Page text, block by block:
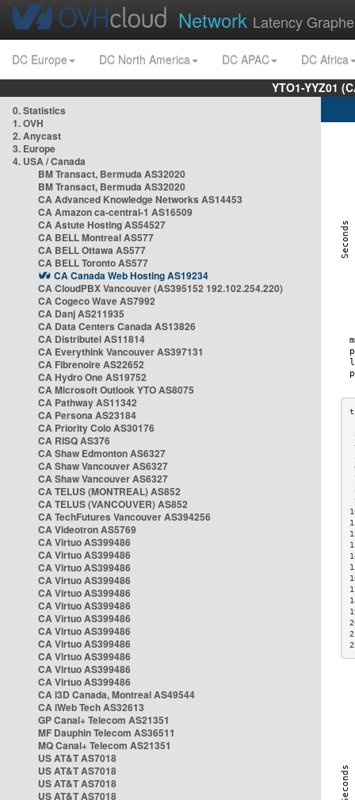
Network Latency
DC Europe DC North America DC APAC
DC Africa
YTO1-YYZ01
0. Statistics
1. OVH
2. Anycast
3. Europe
4. USA / Canada
BM Transact, Bermuda AS32020
BM Transact, Bermuda AS32020
CA Advanced Knowledge Networks AS14453
CA Amazon ca-central-1 AS16509
CA Astute Hosting AS54527
CA BELL Montreal AS577
CA BELL Ottawa AS577
CA BELL Toronto AS577
CA Canada Web Hosting AS19234
CA CloudPBX Vancouver (AS395152 192.102.254.220)
CA Cogeco Wave AS7992
CA Danj AS211935
CA Data Centers Canada AS13826
CA Distributel AS11814
CA Everythink Vancouver AS397131
CA Fibrenoire AS22652
CA Hydro One AS19752
CA Microsoft Outlook YTO AS8075
CA Pathway AS11342
CA Persona AS23184
CA Priority Colo AS30176
CA RISQ AS376
CA Shaw Edmonton AS6327
CA Shaw Vancouver AS6327
CA Shaw Vancouver AS6327
CA TELUS (MONTREAL) AS852
CA TELUS (VANCOUVER) AS852
CA TechFutures Vancouver AS394256
CA Videotron AS5769
CA Virtuo AS399486
CA Virtuo AS399486
CA Virtuo AS399486
CA Virtuo AS399486
CA Virtuo AS399486
CA Virtuo AS399486
CA Virtuo AS399486
CA Virtuo AS399486
CA Virtuo AS399486
CA Virtuo AS399486
CA Virtuo AS399486
CA Virtuo AS399486
CA i3D Canada, Montreal AS49544
CA iWeb Tech AS32613
GP Canal+ Telecom AS21351
MF Dauphin Telecom AS36511
MQ Canal+ Telecom AS21351
US AT&T AS7018
US AT&T AS7018
US AT&T AS7018
US AT&T AS7018